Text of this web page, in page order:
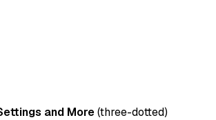
and More(three-dotted)